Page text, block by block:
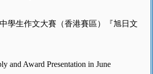
學生作文大賽（香港賽區）『旭日文
and Award Presentation in June